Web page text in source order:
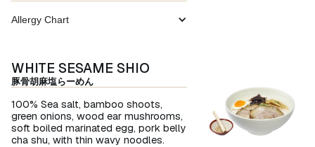
Allergy Chart
WHITE SESAME SHIO
豚骨胡麻塩らーめん
100% Sea salt, bamboo shoots,
green onions, wood ear mushrooms,
soft boiled marinated egg, pork belly
cha shu, with thin wavy noodles.